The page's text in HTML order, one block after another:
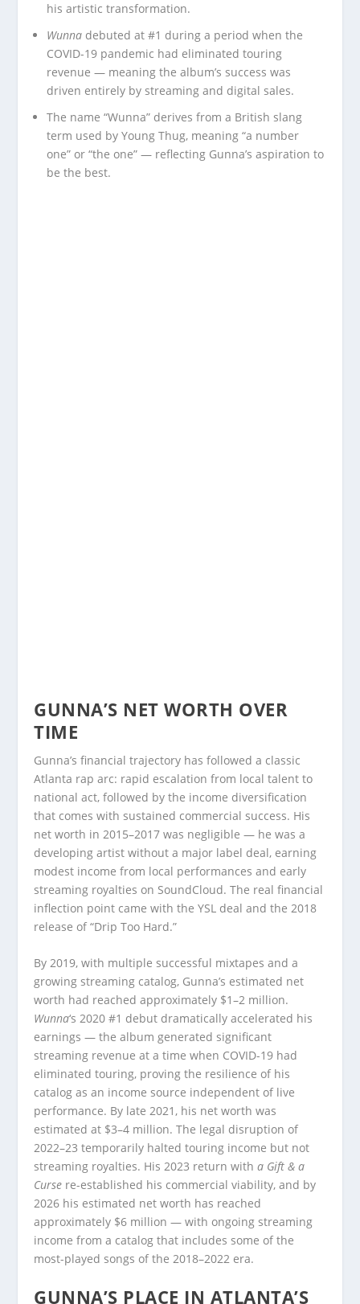
his artistic transformation.
Wunna debuted at #1 during a period when the
COVID-19 pandemic had eliminated touring
revenue — meaning the album’s success was
driven entirely by streaming and digital sales.
The name “Wunna” derives from a British slang
term used by Young Thug, meaning “a number
one” or “the one” — reflecting Gunna’s aspiration to
be the best.
GUNNA’S NET WORTH OVER
TIME
Gunna’s financial trajectory has followed a classic
Atlanta rap arc: rapid escalation from local talent to
national act, followed by the income diversification
that comes with sustained commercial success. His
net worth in 2015–2017 was negligible — he was a
developing artist without a major label deal, earning
modest income from local performances and early
streaming royalties on SoundCloud. The real financial
inflection point came with the YSL deal and the 2018
release of “Drip Too Hard.”
By 2019, with multiple successful mixtapes and a
growing streaming catalog, Gunna’s estimated net
worth had reached approximately $1–2 million.
Wunna‘s 2020 #1 debut dramatically accelerated his
earnings — the album generated significant
streaming revenue at a time when COVID-19 had
eliminated touring, proving the resilience of his
catalog as an income source independent of live
performance. By late 2021, his net worth was
estimated at $3–4 million. The legal disruption of
2022–23 temporarily halted touring income but not
streaming royalties. His 2023 return witha Gift & a
Curse re-established his commercial viability, and by
2026 his estimated net worth has reached
approximately $6 million — with ongoing streaming
income from a catalog that includes some of the
most-played songs of the 2018–2022 era.
GUNNA’S PLACE IN ATLANTA’S